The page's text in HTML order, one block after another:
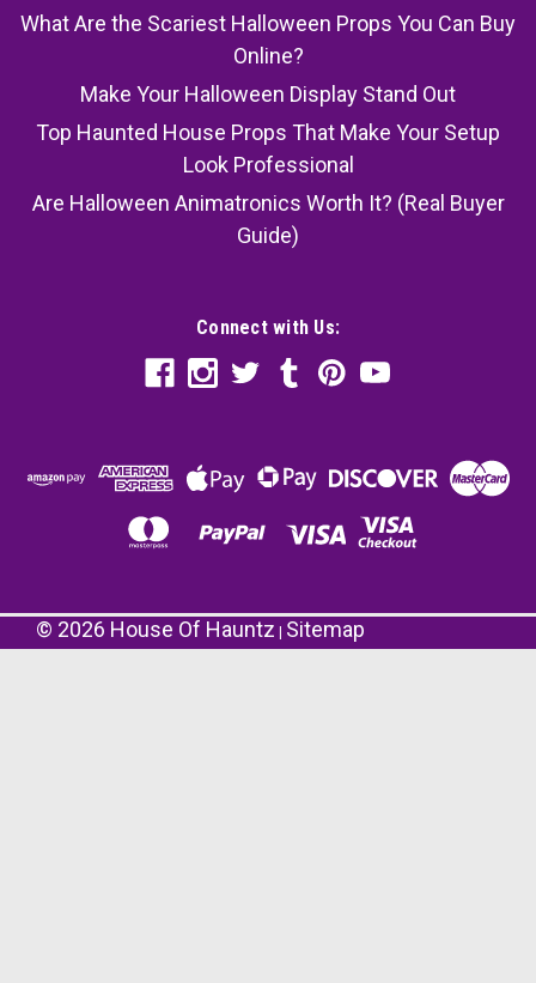
What Are the Scariest Halloween Props You Can Buy
Online?
Make Your Halloween Display Stand Out
Top Haunted House Props That Make Your Setup
Look Professional
Are Halloween Animatronics Worth It? (Real Buyer
Guide)
Connect with Us:
© 2026 House Of Hauntz Sitemap